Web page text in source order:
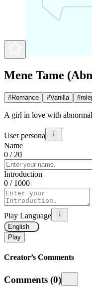
Mene Tame
#Romance #Vanilla #
A girl in love with
User persona
Name
0 / 20
Introduction
0 / 1000
Play Language
English
Play
Creator’s Comments
Comments (0)